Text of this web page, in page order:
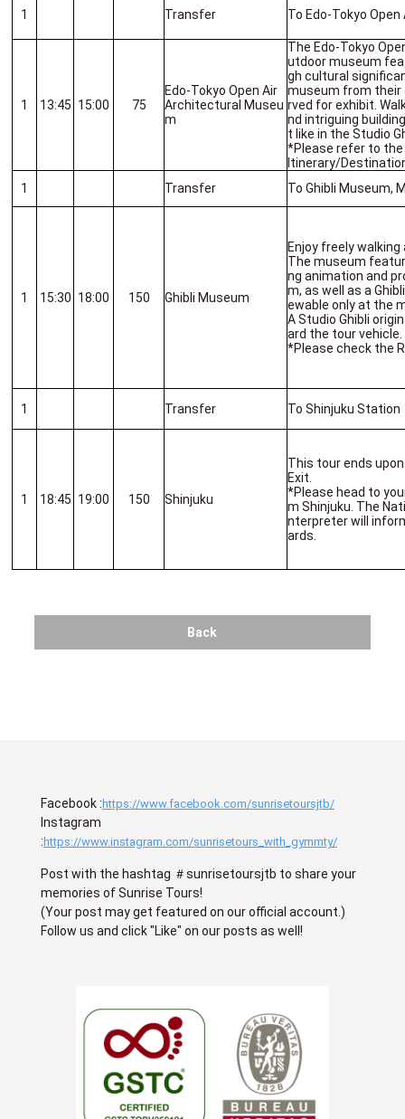
1 Transfer To Edo-Tokyo
1 13:45 15:00 75
Edo-Tokyo Open Air
Architectural Museu
m
The Edo-Tokyo
utdoor museum
gh cultural
museum from their
rved for exhibit.
nd intriguing
t like in the Studio
*Please refer to
Itinerary/
1
Transfer To Ghibli Museum,
1 15:30 18:00 150 Ghibli Museum
Enjoy freely
The museum
ng animation and
m, as well as a
ewable only at the
A Studio Ghibli
ard the tour vehicle.
*Please check the
1 Transfer To Shinjuku Station
1 18:45 19:00 150 Shinjuku
This tour ends
Exit.
*Please head to
m Shinjuku. The
nterpreter will
ards.
Back
Facebook : https://www.facebook.com/sunrisetoursjtb/
Instagram
: https://www.instagram.com/sunrisetours_with_gymmty/
Post with the hashtag ＃sunrisetoursjtb to share your
memories of Sunrise Tours!
(Your post may get featured on our official account.)
Follow us and click "Like" on our posts as well!